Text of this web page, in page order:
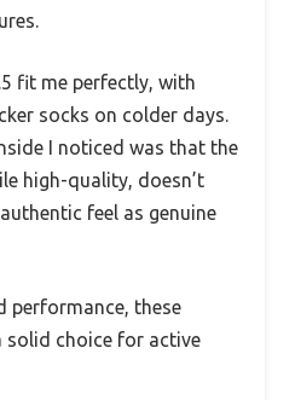
fit me perfectly, with
socks on colder days.
I noticed was that the
high-quality, doesn’t
feel as genuine
performance, these
solid choice for active